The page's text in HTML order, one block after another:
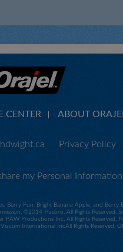
CENTER ABOUT
Privacy Policy
my Personal Information
Berry Fun, Bright Banana Apple, and
©2014 Hasbro. All Rights Reserved.
Productions Inc. All Rights Reserved.
International IncAll Rights Reserved.